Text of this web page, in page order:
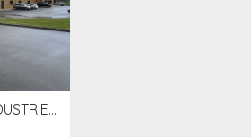
BEAU BÂTIMENT INDUSTRIEL RÉCENT DE 3 500 M² À LOUER OU VENDRE PROCHE PÉRIGUEUX (24)